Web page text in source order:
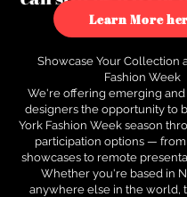
to see
Learn More
Showcase Your Collection
Fashion Week
We're offering emerging
designers the opportunity to
York Fashion Week season
participation options —
showcases to remote
Whether you're based in
anywhere else in the world,